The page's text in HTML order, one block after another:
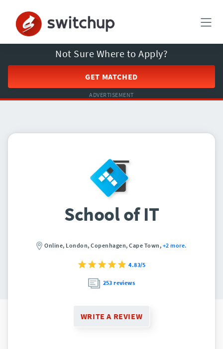
Not Sure Where to Apply?
GET MATCHED
ADVERTISEMENT
School of IT
Online, London, Copenhagen, Cape Town, +2 more.
4.83/5
253 reviews
WRITE A REVIEW